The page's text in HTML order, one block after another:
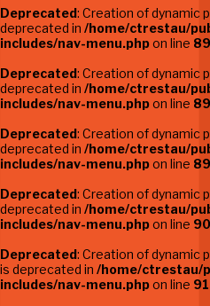
Deprecated: Creation of dynamic
deprecated in /home/ctrestau/
includes/nav-menu.phpon line
Deprecated: Creation of dynamic
deprecated in /home/ctrestau/
includes/nav-menu.phpon line
Deprecated: Creation of dynamic
deprecated in /home/ctrestau/
includes/nav-menu.phpon line
Deprecated: Creation of dynamic
deprecated in /home/ctrestau/
includes/nav-menu.phpon line
Deprecated: Creation of dynamic
is deprecated in /home/ctrestau/
includes/nav-menu.phpon line